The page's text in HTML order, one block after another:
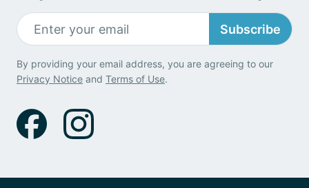
Subscribe
By providing your email address, you are agreeing to our
Privacy Notice and Terms of Use.